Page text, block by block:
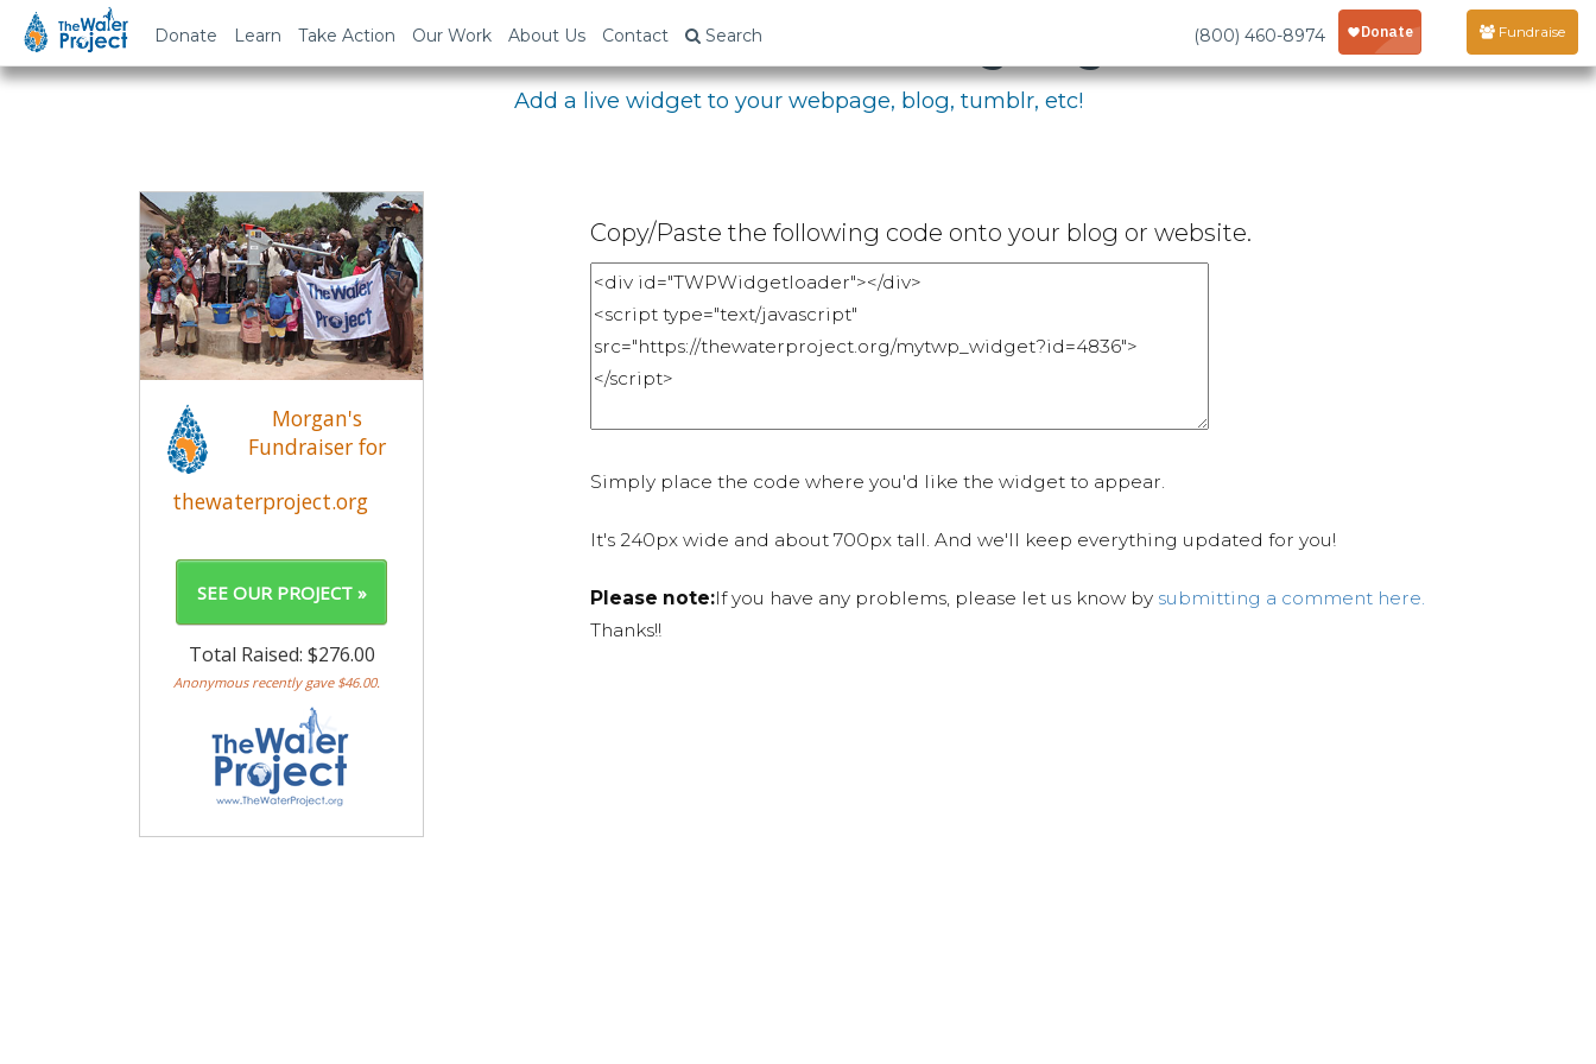
Donate Learn Take Action Our Work About Us Contact Search (800) 460-8974 Fundraise
Embed Your Fundraising Page
Add a live widget to your webpage, blog, tumblr, etc!
Copy/Paste the following code onto your blog or website.
Simply place the code where you'd like the widget to appear.
It's 240px wide and about 700px tall. And we'll keep everything updated for you!
Please note:If you have any problems, please let us know by submitting a comment here.
Thanks!!